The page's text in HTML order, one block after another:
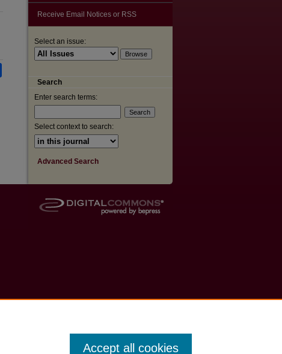
Receive Email Notices or RSS
Select an issue:
Search
Enter search terms:
Select context to search:
Advanced Search
Accept all cookies